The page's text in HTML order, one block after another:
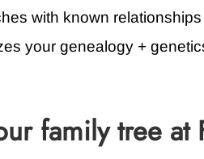
with known
your genealogy +
family tree at